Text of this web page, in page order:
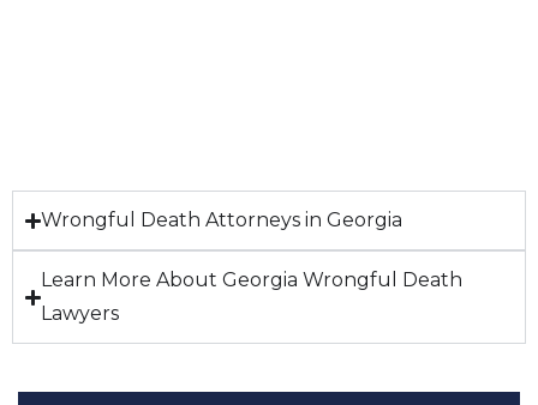
Wrongful Death Attorneys in Georgia
Learn More About Georgia Wrongful Death
Lawyers